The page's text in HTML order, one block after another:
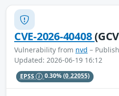
CVE-2026-40408
Vulnerability from nvd –
Updated: 2026-06-19 16:12
EPSS 0.30%(0.22055)